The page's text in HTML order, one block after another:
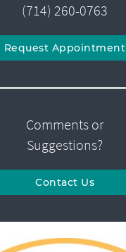
(714) 260-0763
Request Appointment
Comments or
Suggestions?
Contact Us